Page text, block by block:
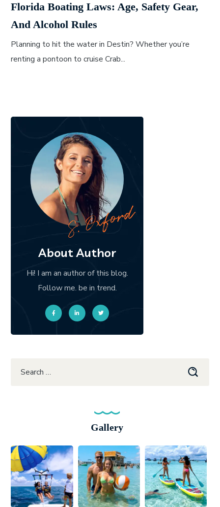
Florida Boating Laws: Age, Safety Gear,
And Alcohol Rules
Planning to hit the water in Destin? Whether you’re
renting a pontoon to cruise Crab...
About Author
Hi! I am an author of this blog.
Follow me. be in trend.
Gallery